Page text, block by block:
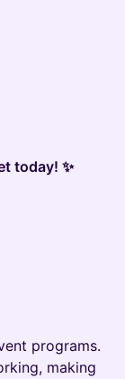
today! ✨
programs.
making